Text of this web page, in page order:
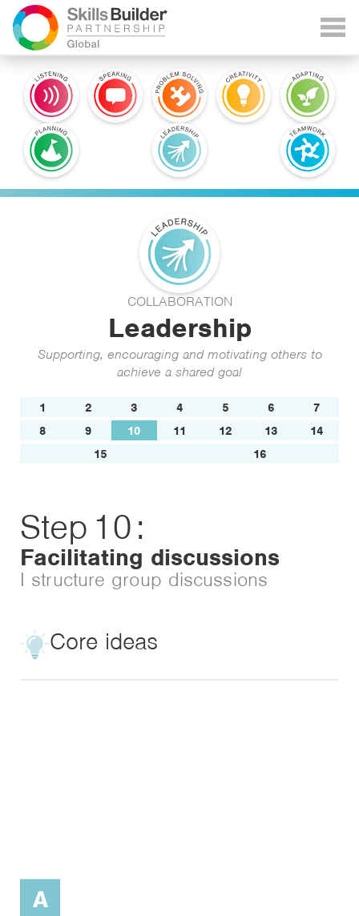
COLLABORATION
Leadership
Supporting, encouraging and motivating others to
achieve a shared goal
1 2 3 4 5 6
7
8
9 10 11 12 13
14
15
16
Step 10:
Facilitating discussions
I structure group discussions
Core ideas
A